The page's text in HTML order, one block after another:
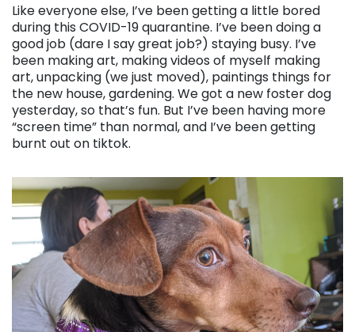
Like everyone else, I’ve been getting a little bored
during this COVID-19 quarantine. I’ve been doing a
good job (dare I say great job?) staying busy. I’ve
been making art, making videos of myself making
art, unpacking (we just moved), paintings things for
the new house, gardening. We got a new foster dog
yesterday, so that’s fun. But I’ve been having more
“screen time” than normal, and I’ve been getting
burnt out on tiktok.